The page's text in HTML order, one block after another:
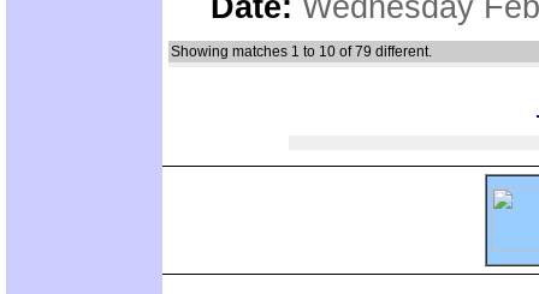
Date: Wednesday
Showing matches 1 to 10 of 79 different.